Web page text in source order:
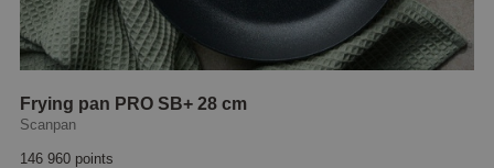
Frying pan PRO SB+ 28 cm
Scanpan
146 960 points